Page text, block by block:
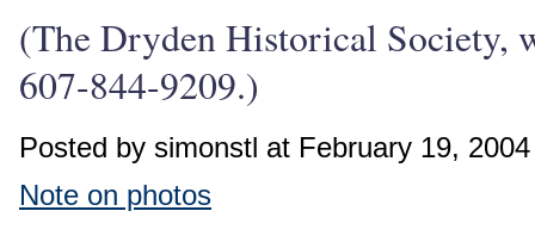
(The Dryden Historical Society,
607-844-9209.)
Posted by simonstl at February 19,
Note on photos